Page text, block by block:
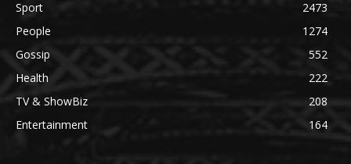
Sport
2473
People
1274
Gossip
552
Health
222
TV & ShowBiz
208
Entertainment
164